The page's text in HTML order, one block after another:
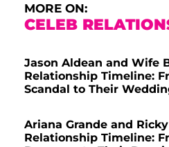
MORE ON:
CELEB
Jason Aldean and Wife
Relationship Timeline:
Scandal to Their
Ariana Grande and
Relationship Timeline: